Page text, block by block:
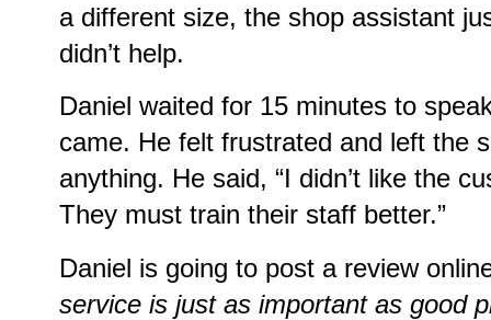
a different size, the shop assistant
didn’t help.
Daniel waited for 15 minutes to
came. He felt frustrated and left the
anything. He said, “I didn’t like the
They must train their staff better.”
Daniel is going to post a review
service is just as important as good